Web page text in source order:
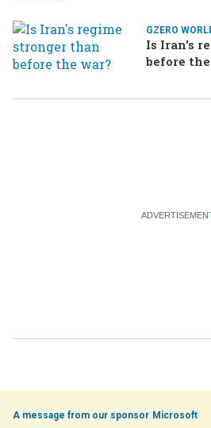
GZERO
Is Iran's
before
Microsoft